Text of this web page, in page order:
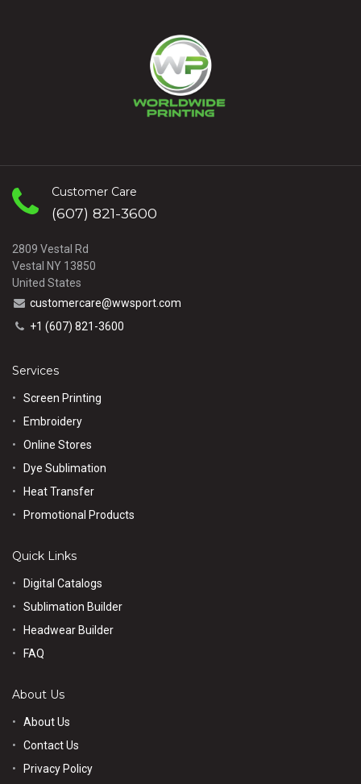
Customer Care
(607) 821-3600
2809 Vestal Rd
Vestal NY 13850
United States
customercare@wwsport.com
+1 (607) 821-3600
Services
Screen Printing
Embroidery
Online Stores
Dye Sublimation
Heat Transfer
Promotional Products
Quick Links
Digital Catalogs
Sublimation Builder
Headwear Builder
FAQ
About Us
About Us
Contact Us
Privacy Policy